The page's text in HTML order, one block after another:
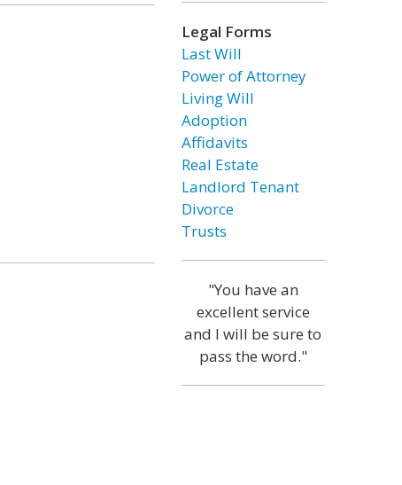
Legal Forms
Last Will
Power of Attorney
Living Will
Adoption
Affidavits
Real Estate
Landlord Tenant
Divorce
Trusts
"You have an
excellent service
and I will be sure to
pass the word."